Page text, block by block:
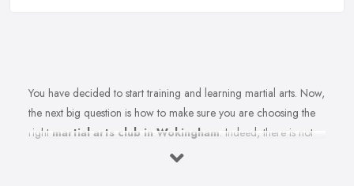
You have decided to start training and learning martial arts. Now,
the next big question is how to make sure you are choosing the
right martial arts club in Wokingham. Indeed, there is not
just one martial arts club in Wokingham and the selection could